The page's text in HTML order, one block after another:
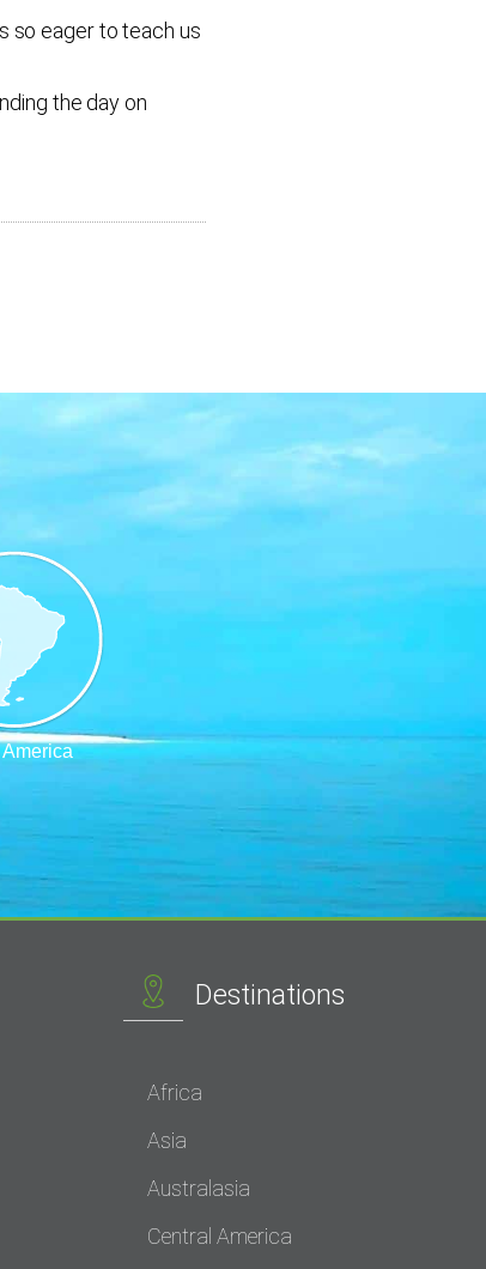
so eager to teach us
the day on
Destinations
Africa
Asia
Australasia
Central America